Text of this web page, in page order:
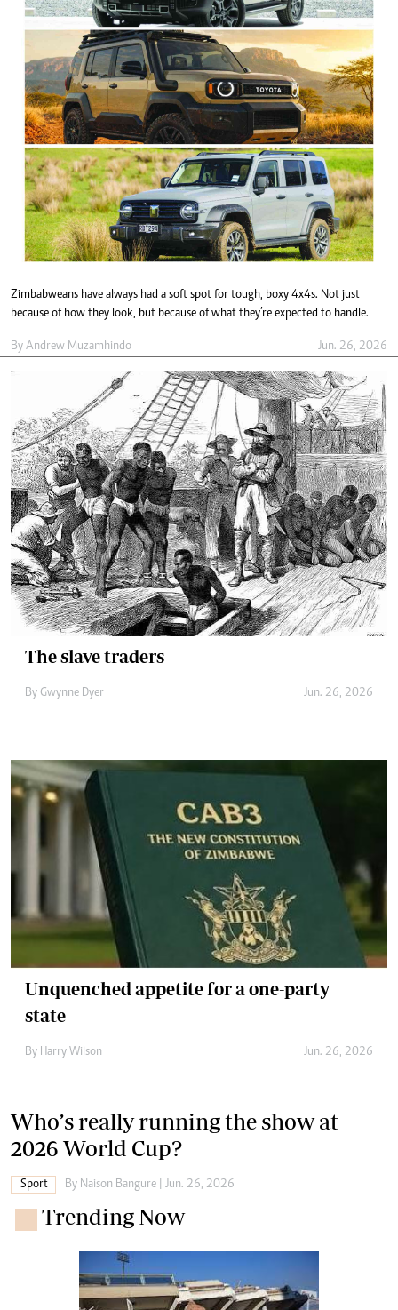
Zimbabweans have always had a soft spot for tough, boxy 4x4s. Not just
because of how they look, but because of what they’re expected to handle.
By Andrew Muzamhindo Jun. 26, 2026
The slave traders
By Gwynne Dyer Jun. 26, 2026
Unquenched appetite for a one-party
state
By Harry Wilson Jun. 26, 2026
Who’s really running the show at
2026 World Cup?
Sport By Naison Bangure | Jun. 26, 2026
Trending Now